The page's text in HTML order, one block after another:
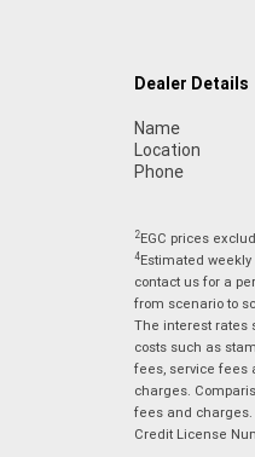
Dealer Details
Name
Location
Phone
2EGC prices
4Estimated
contact us for a
from scenario to
The interest rates
costs such as
fees, service fees
charges.
fees and charges.
Credit License